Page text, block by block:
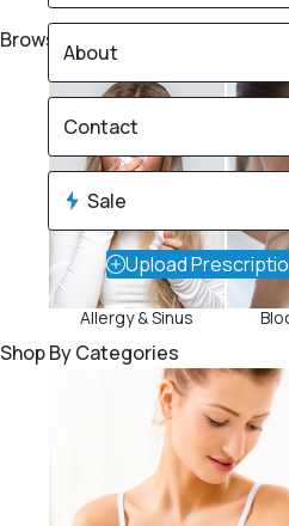
Browse By Symptoms
Allergy & Sinus
Shop By Categories
About
Contact
Sale
Upload